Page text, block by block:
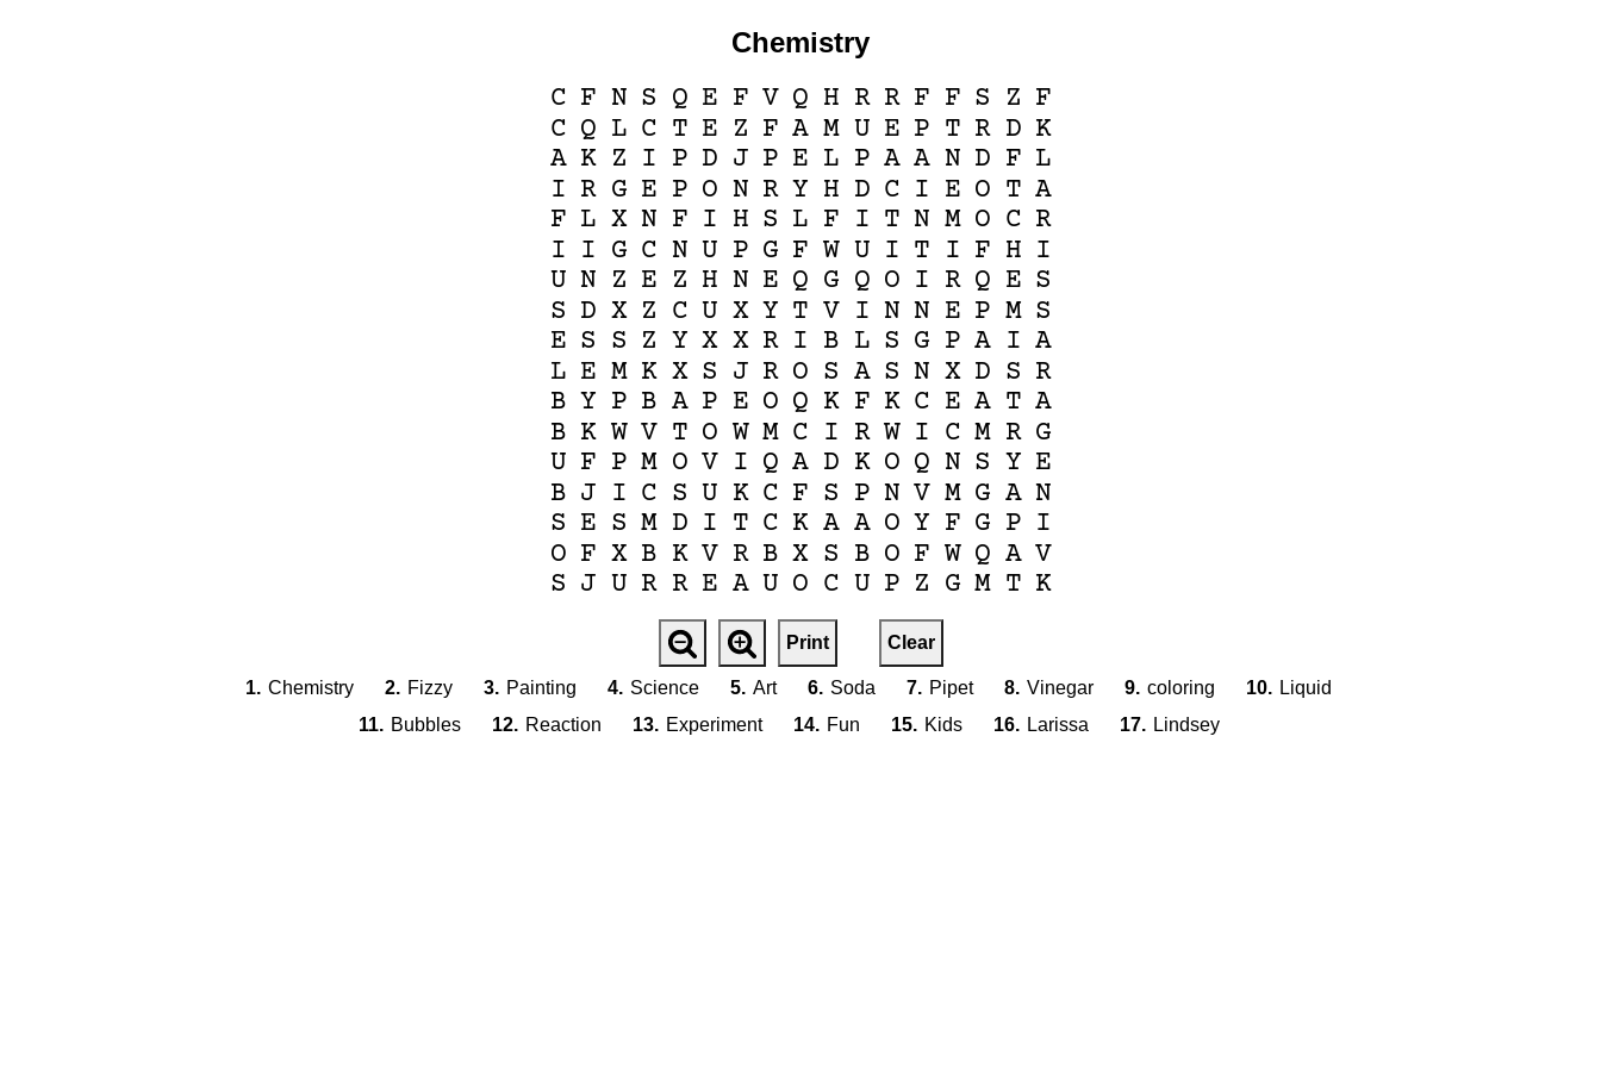
Chemistry
C F N S Q E F V Q H R R F F S Z F
C Q L C T E Z F A M U E P T R D K
A K Z I P D J P E L P A A N D F L
I R G E P O N R Y H D C I E O T A
F L X N F I H S L F I T N M O C R
I I G C N U P G F W U I T I F H I
U N Z E Z H N E Q G Q O I R Q E S
S D X Z C U X Y T V I N N E P M S
E S S Z Y X X R I B L S G P A I A
L E M K X S J R O S A S N X D S R
B Y P B A P E O Q K F K C E A T A
B K W V T O W M C I R W I C M R G
U F P M O V I Q A D K O Q N S Y E
B J I C S U K C F S P N V M G A N
S E S M D I T C K A A O Y F G P I
O F X B K V R B X S B O F W Q A V
S J U R R E A U O C U P Z G M T K
Print Clear
1. Chemistry 2. Fizzy 3. Painting 4. Science 5. Art 6. Soda 7. Pipet 8. Vinegar 9. coloring 10. Liquid
11. Bubbles 12. Reaction 13. Experiment 14. Fun 15. Kids 16. Larissa 17. Lindsey